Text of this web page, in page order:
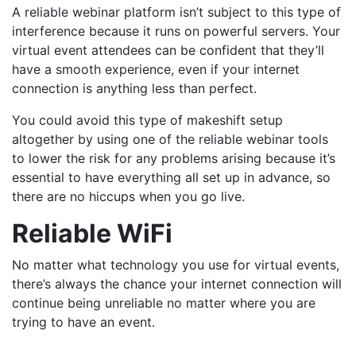
A reliable webinar platform isn’t subject to this type of
interference because it runs on powerful servers. Your
virtual event attendees can be confident that they’ll
have a smooth experience, even if your internet
connection is anything less than perfect.
You could avoid this type of makeshift setup
altogether by using one of the reliable webinar tools
to lower the risk for any problems arising because it’s
essential to have everything all set up in advance, so
there are no hiccups when you go live.
Reliable WiFi
No matter what technology you use for virtual events,
there’s always the chance your internet connection will
continue being unreliable no matter where you are
trying to have an event.